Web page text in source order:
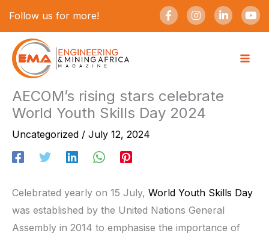
Follow us for more!
F
a
c
-
f
I
n
s
m
L
i
n
-
i
Y
o
u
content
AECOM’s rising stars celebrate
World Youth Skills Day 2024
Uncategorized / July 12, 2024
Celebrated yearly on 15 July, World Youth Skills Day
was established by the United Nations General
Assembly in 2014 to emphasise the importance of